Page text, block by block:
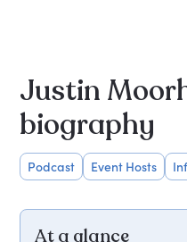
Justin
biography
Podcast Event Hosts
At a glance